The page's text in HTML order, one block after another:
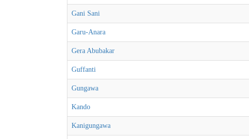
Gani Sani
Garu-Anara
Gera Abubakar
Guffanti
Gungawa
Kando
Kanigungawa